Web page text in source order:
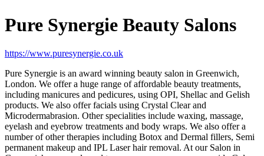
Pure Synergie Beauty Salons
https://www.puresynergie.co.uk
Pure Synergie is an award winning beauty salon in Greenwich,
London. We offer a huge range of affordable beauty treatments,
including manicures and pedicures, using OPI, Shellac and Gelish
products. We also offer facials using Crystal Clear and
Microdermabrasion. Other specialities include waxing, massage,
eyelash and eyebrow treatments and body wraps. We also offer a
number of other therapies including Botox and Dermal fillers, Semi
permanent makeup and IPL Laser hair removal. At our Salon in